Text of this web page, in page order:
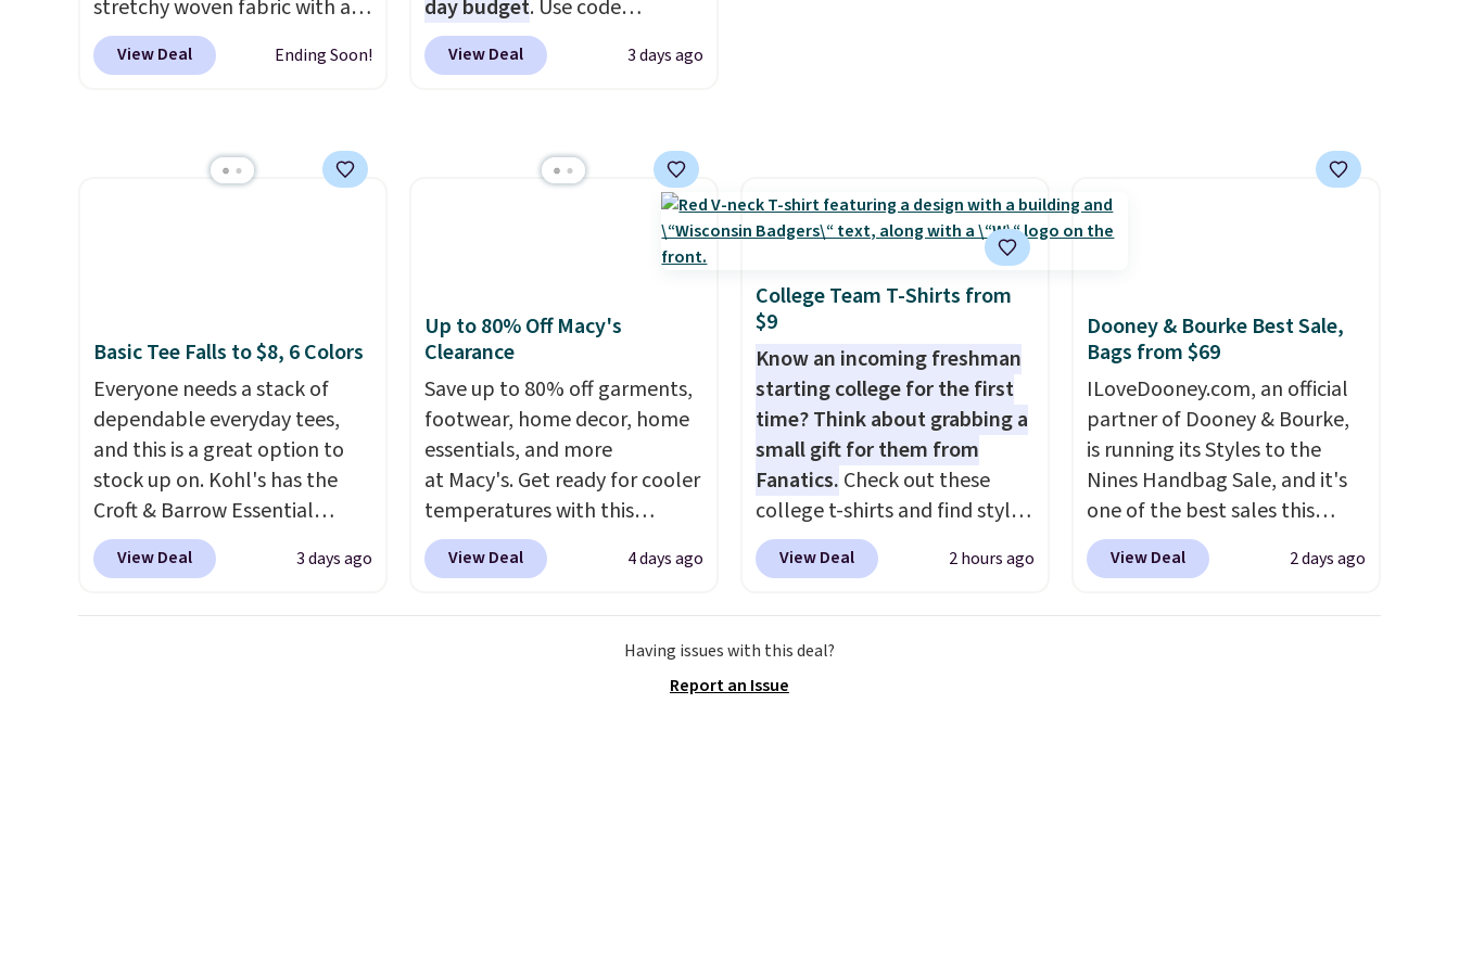
adds $18.30. Please note this
selection is final sale, so no
exchanges or returns.
end of summer purchase that
requires about ten seconds of
justification.Shipping is free
also order online and choose
free store pickup.
The pictured Burberry Kitty
Sunglasses, for example,
become the best price by $15,
stretchy woven fabric with an
elastic waistband and side
zipper pockets, so they stay
home. Choose from several
great colors.Grab free
View Deal Ending Soon!
day budget. Use code
BD447LY at UntilGone to drop
these Team Jersey Shirts to
Made from 100% preshrunk
cotton, these jersey-inspired
everyday fit that's perfect for
parties, or casual weekends.
Choose from 16 teams and
get ready for kickoff. Shipping
is free.
View Deal 3 days ago
Basic Tee Falls to $8, 6 Colors
Everyone needs a stack of
dependable everyday tees,
and this is a great option to
stock up on. Kohl's has the
Croft & Barrow Essential
Crewneck Tee for $7.79 in six
colors. Comparable basic
View Deal 3 days ago
Up to 80% Off Macy's
Clearance
Save up to 80% off garments,
footwear, home decor, home
essentials, and more
at Macy's. Get ready for cooler
temperatures with this
women's Lined Faux-Suede
Whipstitch Jacket, which
least $60 for similar styles.
View Deal 4 days ago
College Team T-Shirts from
$9
Know an incoming freshman
starting college for the first
time? Think about grabbing a
small gift for them from
Fanatics. Check out these
college t-shirts and find styles
for as low as $9 at
Fanatics.com. This University
but is now available for $8.99.
That's the lowest price we've
View Deal 2 hours ago
Dooney & Bourke Best Sale,
Bags from $69
ILoveDooney.com, an official
partner of Dooney & Bourke,
is running its Styles to the
Nines Handbag Sale, and it's
one of the best sales this
retailer offers all year. Bags
are marked down to as low as
View Deal 2 days ago
Having issues with this deal?
Report an Issue